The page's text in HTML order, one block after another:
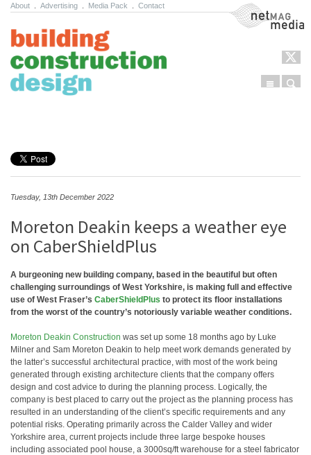
About Advertising Media Pack Contact NetMag Media
Menu
Tuesday, 13th December 2022
Moreton Deakin keeps a weather eye
on CaberShieldPlus
A burgeoning new building company, based in the beautiful but often
challenging surroundings of West Yorkshire, is making full and effective
use of West Fraser’s CaberShieldPlus to protect its floor installations
from the worst of the country’s notoriously variable weather conditions.
Moreton Deakin Construction was set up some 18 months ago by Luke
Milner and Sam Moreton Deakin to help meet work demands generated by
the latter’s successful architectural practice, with most of the work being
generated through existing architecture clients that the company offers
design and cost advice to during the planning process. Logically, the
company is best placed to carry out the project as the planning process has
resulted in an understanding of the client’s specific requirements and any
potential risks. Operating primarily across the Calder Valley and wider
Yorkshire area, current projects include three large bespoke houses
including associated pool house, a 3000sq/ft warehouse for a steel fabricator